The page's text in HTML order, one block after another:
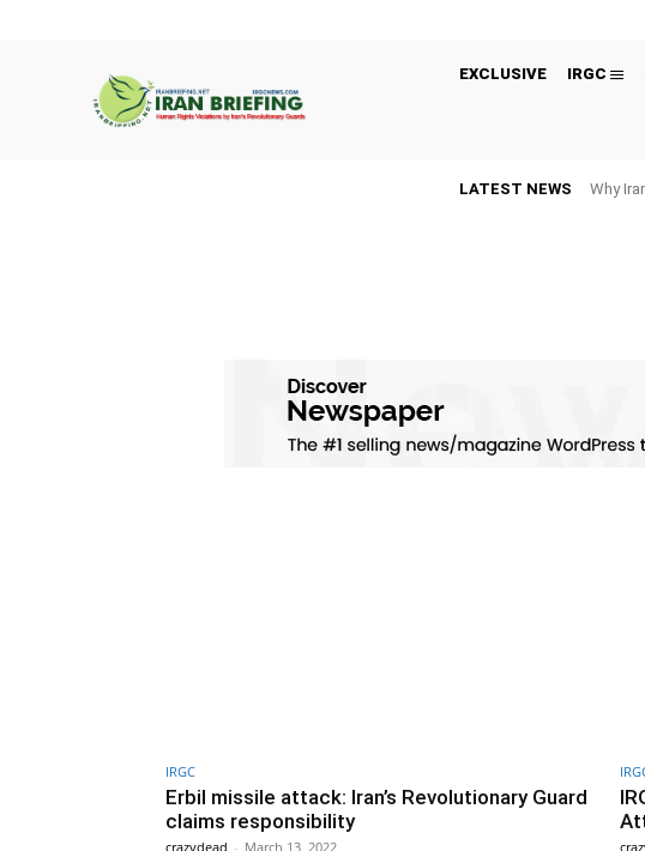
EXCLUSIVE IRGC
LATEST NEWS Why
IRGC
Erbil missile attack: Iran’s Revolutionary Guard
claims responsibility
crazydead - March 13, 2022